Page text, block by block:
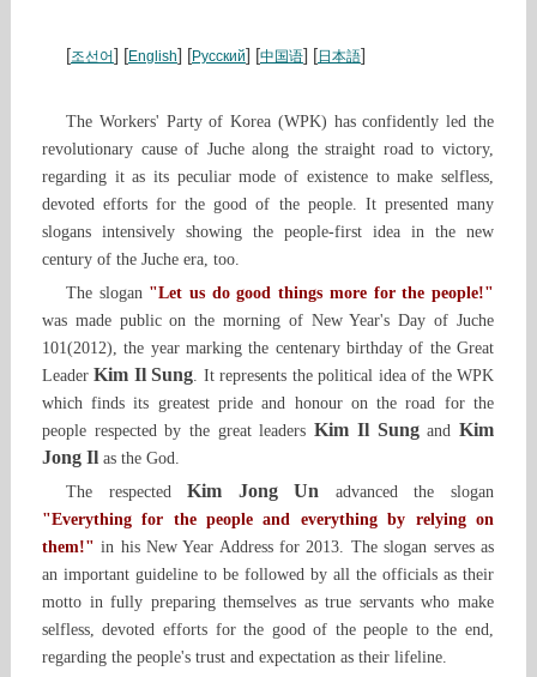
[조선어] [English] [Русский] [中国语] [日本語]
The Workers' Party of Korea (WPK) has confidently led the
revolutionary cause of Juche along the straight road to victory,
regarding it as its peculiar mode of existence to make selfless,
devoted efforts for the good of the people. It presented many
slogans intensively showing the people-first idea in the new
century of the Juche era, too.
The slogan "Let us do good things more for the people!"
was made public on the morning of New Year's Day of Juche
101(2012), the year marking the centenary birthday of the Great
LeaderKim Il Sung. It represents the political idea of the WPK
which finds its greatest pride and honour on the road for the
people respected by the great leadersKim Il Sungand Kim
Jong Ilas the God.
The respectedKim Jong Un advanced the slogan
"Everything for the people and everything by relying on
them!" in his New Year Address for 2013. The slogan serves as
an important guideline to be followed by all the officials as their
motto in fully preparing themselves as true servants who make
selfless, devoted efforts for the good of the people to the end,
regarding the people's trust and expectation as their lifeline.